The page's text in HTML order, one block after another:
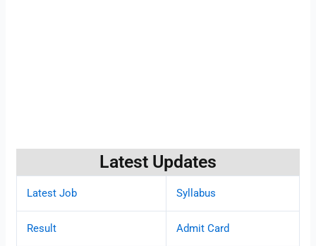
Latest Updates
Latest Job Syllabus
Result Admit Card